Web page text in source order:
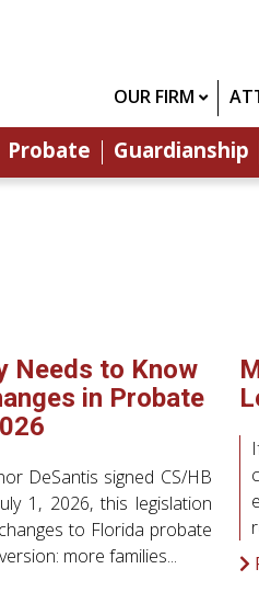
OUR FIRM
Probate Guardianship
Needs to Know
in Probate
DeSantis signed CS/HB
1, 2026, this legislation
to Florida probate
more families...